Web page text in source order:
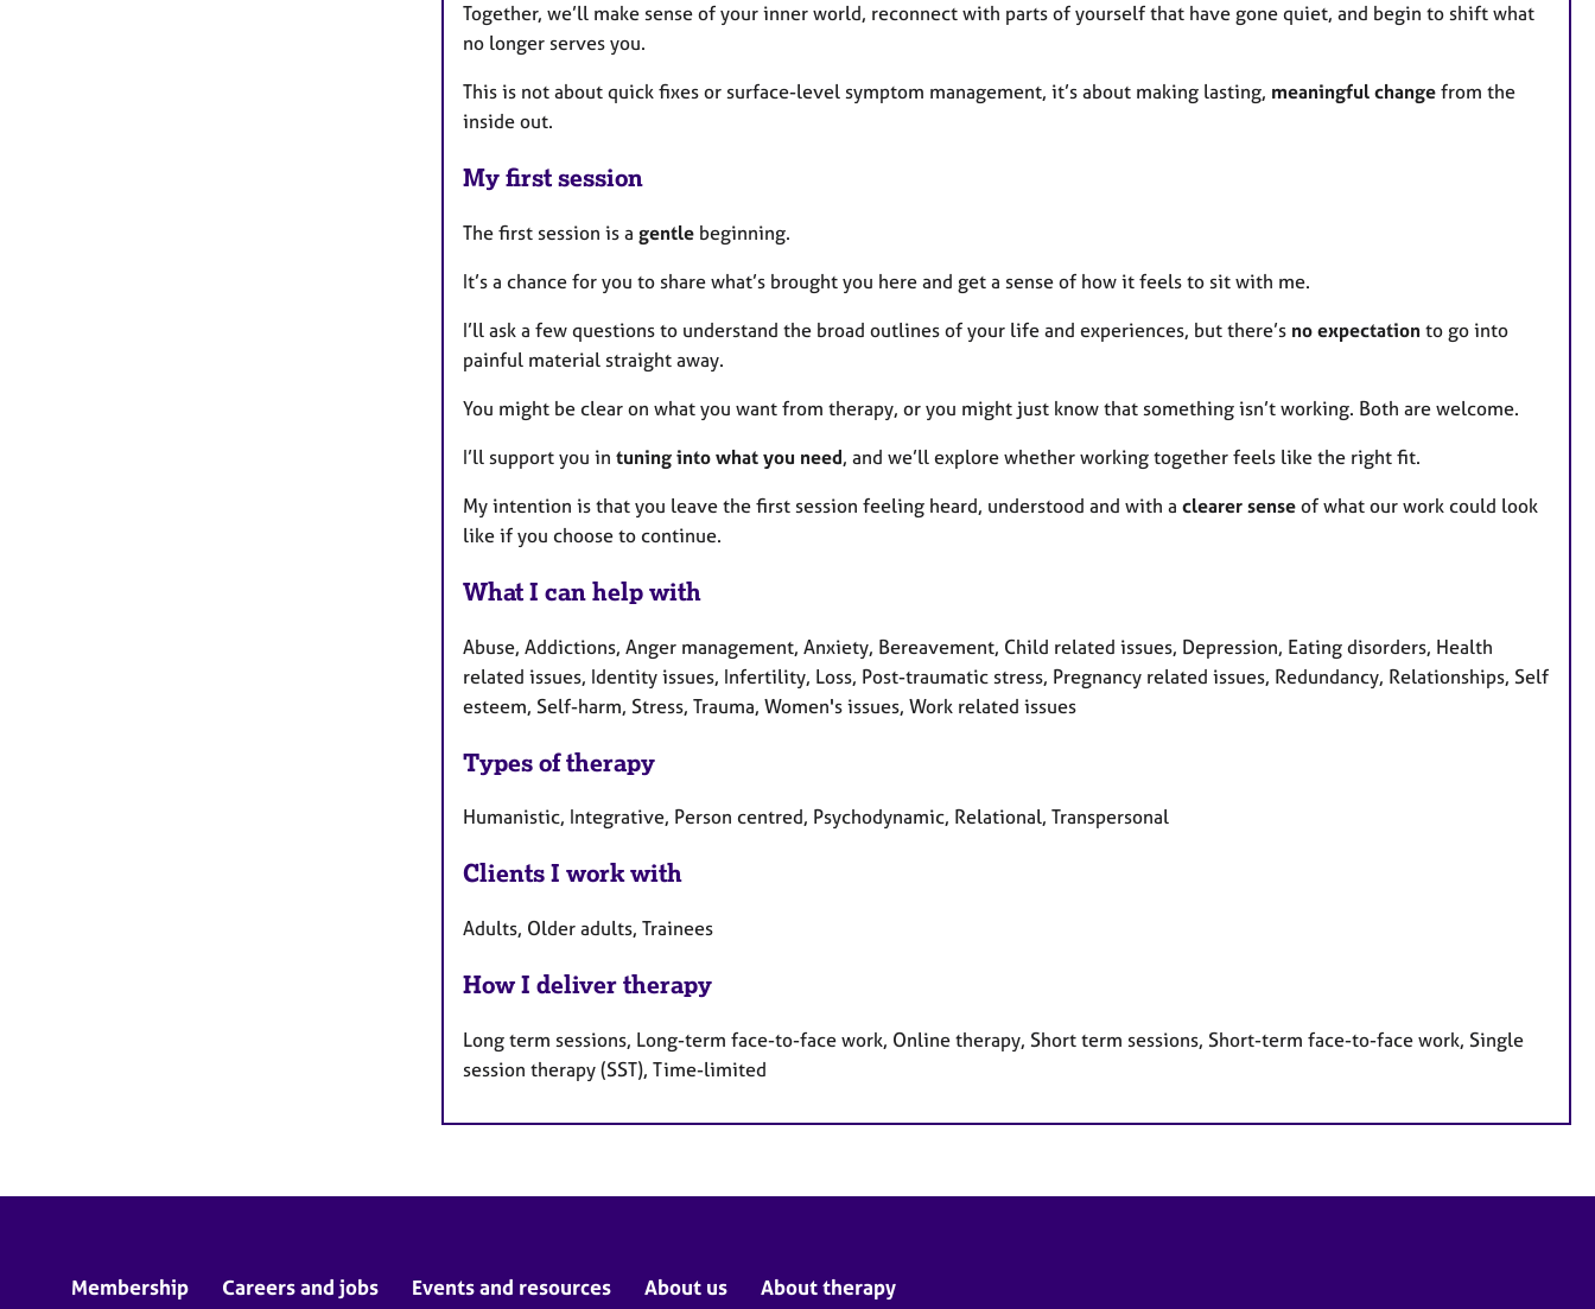
Together, we’ll make sense of your inner world, reconnect with parts of yourself that have gone quiet, and begin to shift what
no longer serves you.
This is not about quick fixes or surface-level symptom management, it’s about making lasting, meaningful change from the
inside out.
My first session
The first session is a gentle beginning.
It’s a chance for you to share what’s brought you here and get a sense of how it feels to sit with me.
I’ll ask a few questions to understand the broad outlines of your life and experiences, but there’s no expectation to go into
painful material straight away.
You might be clear on what you want from therapy, or you might just know that something isn’t working. Both are welcome.
I’ll support you in tuning into what you need, and we’ll explore whether working together feels like the right fit.
My intention is that you leave the first session feeling heard, understood and with a clearer sense of what our work could look
like if you choose to continue.
What I can help with
Abuse, Addictions, Anger management, Anxiety, Bereavement, Child related issues, Depression, Eating disorders, Health
related issues, Identity issues, Infertility, Loss, Post-traumatic stress, Pregnancy related issues, Redundancy, Relationships, Self
esteem, Self-harm, Stress, Trauma, Women's issues, Work related issues
Types of therapy
Humanistic, Integrative, Person centred, Psychodynamic, Relational, Transpersonal
Clients I work with
Adults, Older adults, Trainees
How I deliver therapy
Long term sessions, Long-term face-to-face work, Online therapy, Short term sessions, Short-term face-to-face work, Single
session therapy (SST), Time-limited
Membership Careers and jobs Events and resources About us About therapy